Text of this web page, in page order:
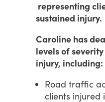
representing
sustained injury.
Caroline has
levels of
injury, including:
Road traffic
clients injured